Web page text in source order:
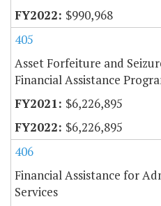
$990,968
405
Asset Forfeiture and
Financial Assistance
$6,226,895
$6,226,895
406
Financial Assistance for
Services